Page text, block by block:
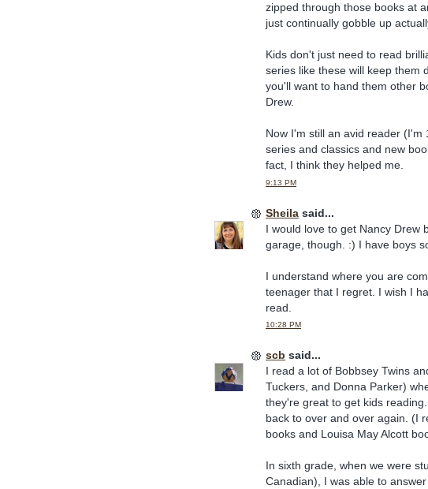
zipped through those books at
just continually gobble up
Kids don't just need to read
series like these will keep them
you'll want to hand them other
Drew.
Now I'm still an avid reader
series and classics and new
fact, I think they helped me.
9:13 PM
Sheila said...
I would love to get Nancy Drew
garage, though. :) I have boys
I understand where you are
teenager that I regret. I wish I
read.
10:28 PM
scb said...
I read a lot of Bobbsey Twins
Tuckers, and Donna Parker)
they're great to get kids
back to over and over again. (I
books and Louisa May Alcott
In sixth grade, when we were
Canadian), I was able to